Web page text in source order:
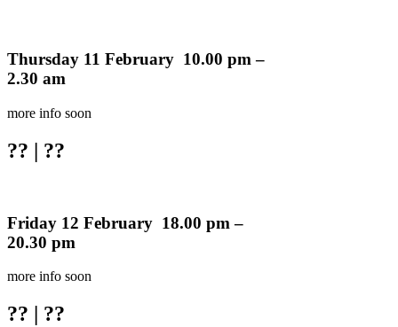
Thursday 11 February 10.00 pm –
2.30 am
more info soon
?? | ??
Friday 12 February 18.00 pm –
20.30 pm
more info soon
?? | ??